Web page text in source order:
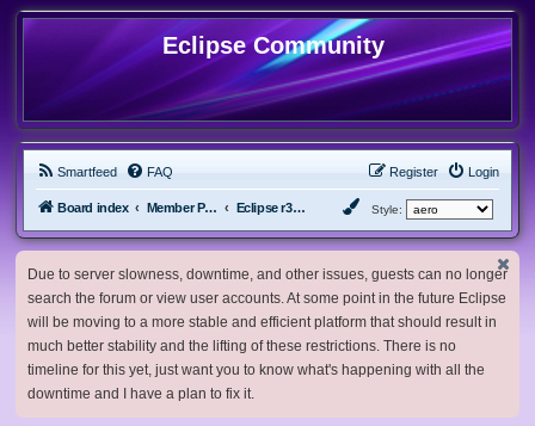
Eclipse Community
Smartfeed FAQ Login
Register
Board index Member Projects Eclipse r3dfox browser Style:
Due to server slowness, downtime, and other issues, guests can no longer
search the forum or view user accounts. At some point in the future Eclipse
will be moving to a more stable and efficient platform that should result in
much better stability and the lifting of these restrictions. There is no
timeline for this yet, just want you to know what's happening with all the
downtime and I have a plan to fix it.